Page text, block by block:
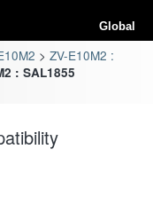
Global
ZV-E10M2 :
: SAL1855